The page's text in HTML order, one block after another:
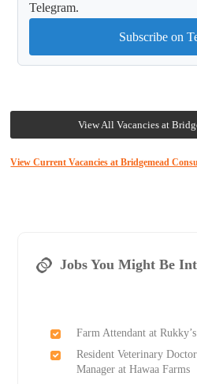
Telegram.
Subscribe on
View All Vacancies at
View Current Vacancies at Bridgemead
Jobs You Might Be
Farm Attendant at
Resident Veterinary
Manager at Hawaa Farms